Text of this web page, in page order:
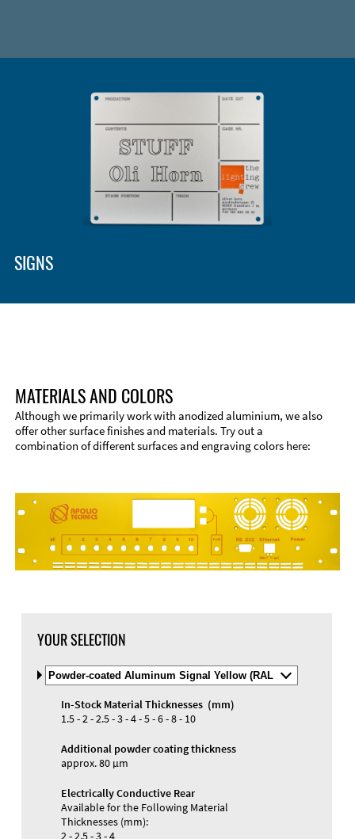
SIGNS
Materials and Colors
MATERIALS AND COLORS
Although we primarily work with anodized aluminium, we also
offer other surface finishes and materials. Try out a
combination of different surfaces and engraving colors here:
YOUR SELECTION
Select
Material
and
Color
In-Stock Material Thicknesses (mm)
1.5 - 2 - 2.5 - 3 - 4 - 5 - 6 - 8 - 10
Additional powder coating thickness
approx. 80 µm
Electrically Conductive Rear
Available for the Following Material
Thicknesses (mm):
2 - 2.5 - 3 - 4